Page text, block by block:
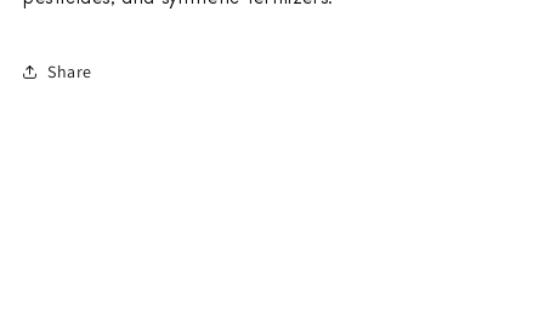
Share